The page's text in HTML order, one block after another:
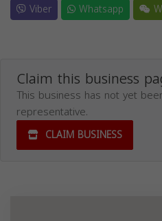
Viber
Whatsapp
Claim this business
This business has not yet
representative.
CLAIM BUSINESS